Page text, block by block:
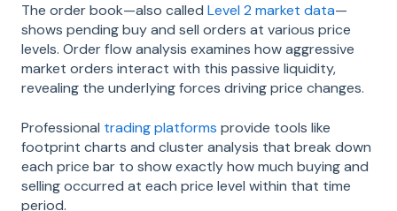
The order book—also called Level 2 market data—
shows pending buy and sell orders at various price
levels. Order flow analysis examines how aggressive
market orders interact with this passive liquidity,
revealing the underlying forces driving price changes.
Professional trading platforms provide tools like
footprint charts and cluster analysis that break down
each price bar to show exactly how much buying and
selling occurred at each price level within that time
period.